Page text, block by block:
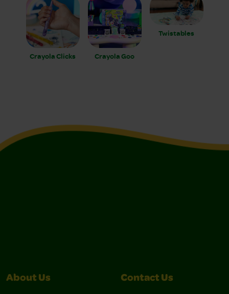
Crayola Clicks Crayola Goo
Twistables
About Us Contact Us